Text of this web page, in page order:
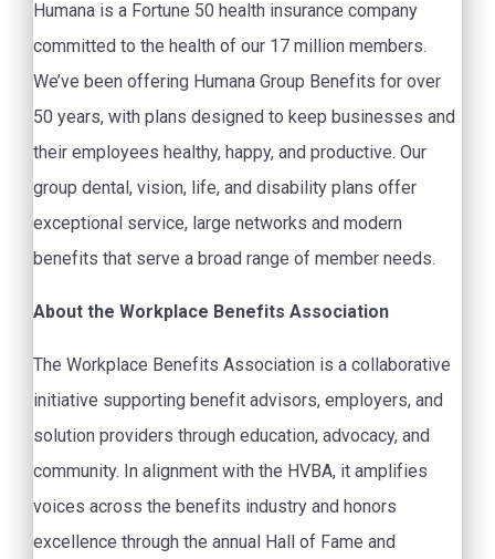
Humana is a Fortune 50 health insurance company
committed to the health of our 17 million members.
We’ve been offering Humana Group Benefits for over
50 years, with plans designed to keep businesses and
their employees healthy, happy, and productive. Our
group dental, vision, life, and disability plans offer
exceptional service, large networks and modern
benefits that serve a broad range of member needs.
About the Workplace Benefits Association
The Workplace Benefits Association is a collaborative
initiative supporting benefit advisors, employers, and
solution providers through education, advocacy, and
community. In alignment with the HVBA, it amplifies
voices across the benefits industry and honors
excellence through the annual Hall of Fame and